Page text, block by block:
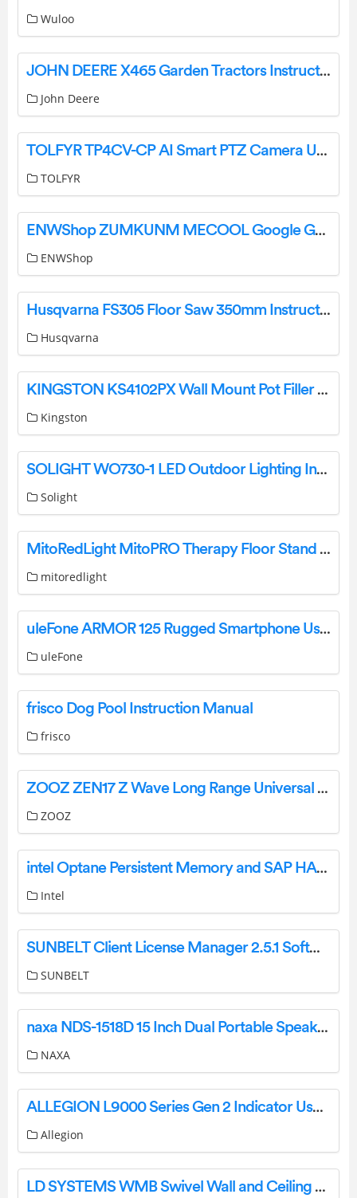
Wuloo
JOHN DEERE X465 Garden Tractors Instruction Manual
John Deere
TOLFYR TP4CV-CP AI Smart PTZ Camera User Guide
TOLFYR
ENWShop ZUMKUNM MECOOL Google G10 Reference Voice Remote for Google TV 10 Instructions
ENWShop
Husqvarna FS305 Floor Saw 350mm Instruction Manual
Husqvarna
KINGSTON KS4102PX Wall Mount Pot Filler Instruction Manual
Kingston
SOLIGHT WO730-1 LED Outdoor Lighting Instruction Manual
Solight
MitoRedLight MitoPRO Therapy Floor Stand Instructions
mitoredlight
uleFone ARMOR 125 Rugged Smartphone User Manual
uleFone
frisco Dog Pool Instruction Manual
frisco
ZOOZ ZEN17 Z Wave Long Range Universal Relay User Manual
ZOOZ
intel Optane Persistent Memory and SAP HANA Platform Configuration on VMware ESXi User Guide
Intel
SUNBELT Client License Manager 2.5.1 Software Installation Guide
SUNBELT
naxa NDS-1518D 15 Inch Dual Portable Speaker with Bluetooth Instruction Manual
NAXA
ALLEGION L9000 Series Gen 2 Indicator User Guide
Allegion
LD SYSTEMS WMB Swivel Wall and Ceiling Mount for Stinger G3 Models User Manual